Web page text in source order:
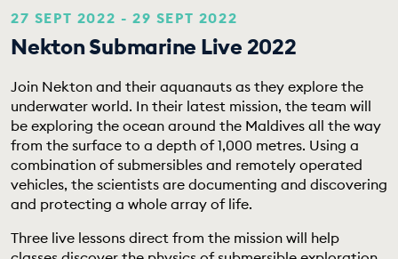
Take Action
Professional Development
ABOUT
EDUCATION PROGRAMMES
27 SEPT 2022 - 29 SEPT 2022
Nekton Submarine Live 2022
Join Nekton and their aquanauts as they explore the
underwater world. In their latest mission, the team will
be exploring the ocean around the Maldives all the way
from the surface to a depth of 1,000 metres. Using a
combination of submersibles and remotely operated
vehicles, the scientists are documenting and discovering
and protecting a whole array of life.
Three live lessons direct from the mission will help